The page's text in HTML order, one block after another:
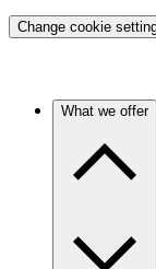
Change cookie
What we offer